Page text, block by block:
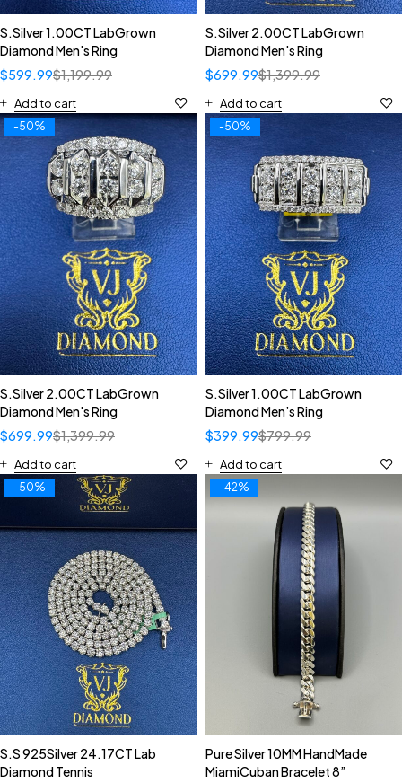
S.Silver 1.00CT LabGrown
Diamond Men's Ring
$1,199.99
$599.99
Add to cart
S.Silver 2.00CT LabGrown
Diamond Men's Ring
$1,399.99
$699.99
Add to cart
-50%
S.Silver 2.00CT LabGrown
Diamond Men's Ring
$1,399.99
$699.99
Add to cart
-50%
S.Silver 1.00CT LabGrown
Diamond Men’s Ring
$799.99
$399.99
Add to cart
-50%
S.S 925Silver 24.17CT Lab
Diamond Tennis
-42%
Pure Silver 10MM HandMade
MiamiCuban Bracelet 8”